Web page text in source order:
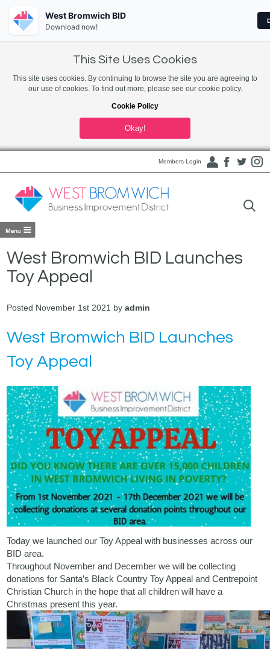
This Site Uses Cookies
This site uses cookies. By continuing to browse the site you are agreeing to
our use of cookies. To find out more, please see our cookie policy.
Cookie Policy
Okay!
Members Login
West Bromwich BID Launches
Toy Appeal
Posted November 1st 2021 byadmin
West Bromwich BID Launches
Toy Appeal
Today we launched our Toy Appeal with businesses across our
BID area.
Throughout November and December we will be collecting
donations for Santa’s Black Country Toy Appeal andCentrepoint
Christian Church in the hope that all children will have a
Christmas present this year.
West Bromwich BID
Download now!